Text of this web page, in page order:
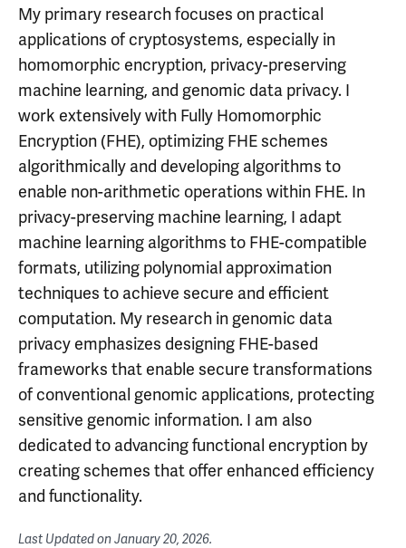
My primary research focuses on practical
applications of cryptosystems, especially in
homomorphic encryption, privacy-preserving
machine learning, and genomic data privacy. I
work extensively with Fully Homomorphic
Encryption (FHE), optimizing FHE schemes
algorithmically and developing algorithms to
enable non-arithmetic operations within FHE. In
privacy-preserving machine learning, I adapt
machine learning algorithms to FHE-compatible
formats, utilizing polynomial approximation
techniques to achieve secure and efficient
computation. My research in genomic data
privacy emphasizes designing FHE-based
frameworks that enable secure transformations
of conventional genomic applications, protecting
sensitive genomic information. I am also
dedicated to advancing functional encryption by
creating schemes that offer enhanced efficiency
and functionality.
Last Updated onJanuary 20, 2026.